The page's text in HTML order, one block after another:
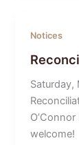
Notices
Saturday,
welcome!